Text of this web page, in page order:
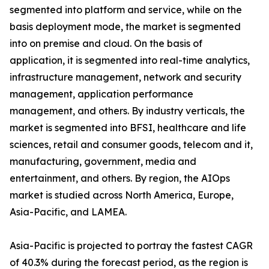
segmented into platform and service, while on the
basis deployment mode, the market is segmented
into on premise and cloud. On the basis of
application, it is segmented into real-time analytics,
infrastructure management, network and security
management, application performance
management, and others. By industry verticals, the
market is segmented into BFSI, healthcare and life
sciences, retail and consumer goods, telecom and it,
manufacturing, government, media and
entertainment, and others. By region, the AIOps
market is studied across North America, Europe,
Asia-Pacific, and LAMEA.
Asia-Pacific is projected to portray the fastest CAGR
of 40.3% during the forecast period, as the region is